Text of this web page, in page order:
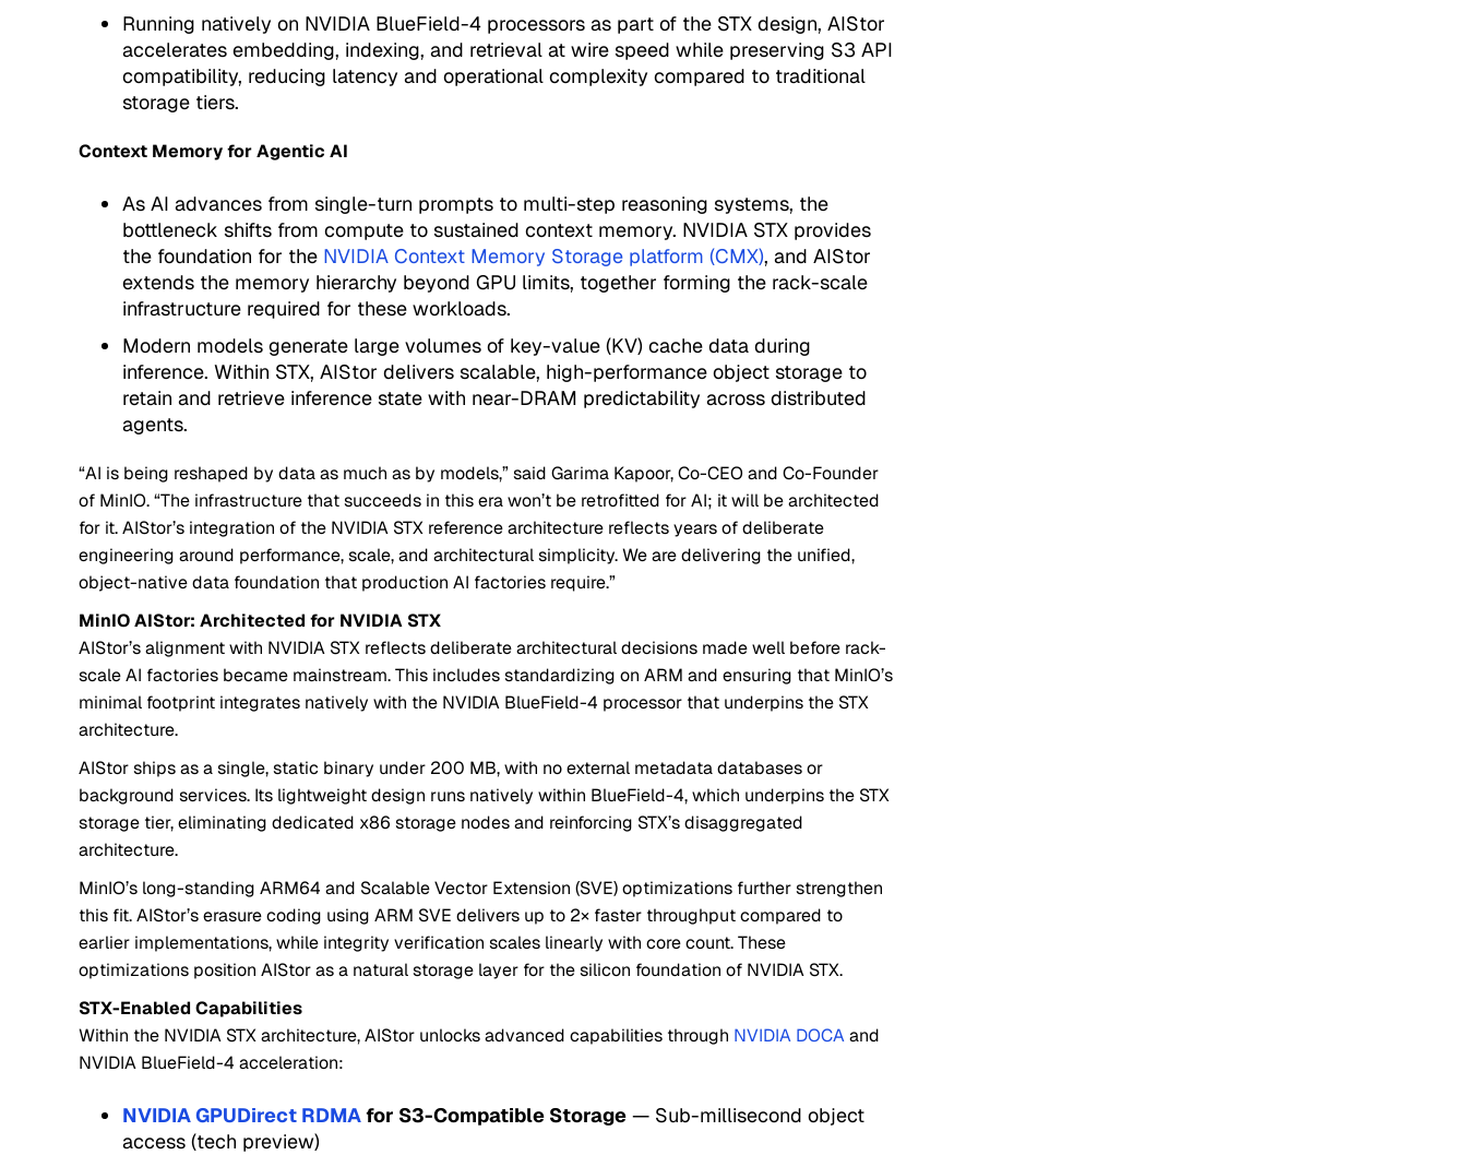
Running natively on NVIDIA BlueField-4 processors as part of the STX design, AIStor
accelerates embedding, indexing, and retrieval at wire speed while preserving S3 API
compatibility, reducing latency and operational complexity compared to traditional
storage tiers.
Context Memory for Agentic AI
As AI advances from single-turn prompts to multi-step reasoning systems, the
bottleneck shifts from compute to sustained context memory. NVIDIA STX provides
the foundation for the NVIDIA Context Memory Storage platform (CMX), and AIStor
extends the memory hierarchy beyond GPU limits, together forming the rack-scale
infrastructure required for these workloads.
Modern models generate large volumes of key-value (KV) cache data during
inference. Within STX, AIStor delivers scalable, high-performance object storage to
retain and retrieve inference state with near-DRAM predictability across distributed
agents.
“AI is being reshaped by data as much as by models,” said Garima Kapoor, Co-CEO and Co-Founder
of MinIO. “The infrastructure that succeeds in this era won’t be retrofitted for AI; it will be architected
for it. AIStor’s integration of the NVIDIA STX reference architecture reflects years of deliberate
engineering around performance, scale, and architectural simplicity. We are delivering the unified,
object-native data foundation that production AI factories require.”
MinIO AIStor: Architected for NVIDIA STX
AIStor’s alignment with NVIDIA STX reflects deliberate architectural decisions made well before rack-
scale AI factories became mainstream. This includes standardizing on ARM and ensuring that MinIO’s
minimal footprint integrates natively with the NVIDIA BlueField-4 processor that underpins the STX
architecture.
AIStor ships as a single, static binary under 200 MB, with no external metadata databases or
background services. Its lightweight design runs natively within BlueField-4, which underpins the STX
storage tier, eliminating dedicated x86 storage nodes and reinforcing STX’s disaggregated
architecture.
MinIO’s long-standing ARM64 and Scalable Vector Extension (SVE) optimizations further strengthen
this fit. AIStor’s erasure coding using ARM SVE delivers up to 2× faster throughput compared to
earlier implementations, while integrity verification scales linearly with core count. These
optimizations position AIStor as a natural storage layer for the silicon foundation of NVIDIA STX.
STX-Enabled Capabilities
Within the NVIDIA STX architecture, AIStor unlocks advanced capabilities through NVIDIA DOCAand
NVIDIA BlueField-4 acceleration:
NVIDIA GPUDirect RDMAfor S3-Compatible Storage — Sub-millisecond object
access (tech preview)